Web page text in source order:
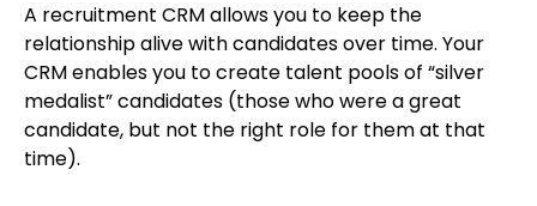
A recruitment CRM allows you to keep the
relationship alive with candidates over time. Your
CRM enables you to create talent pools of “silver
medalist” candidates (those who were a great
candidate, but not the right role for them at that
time).